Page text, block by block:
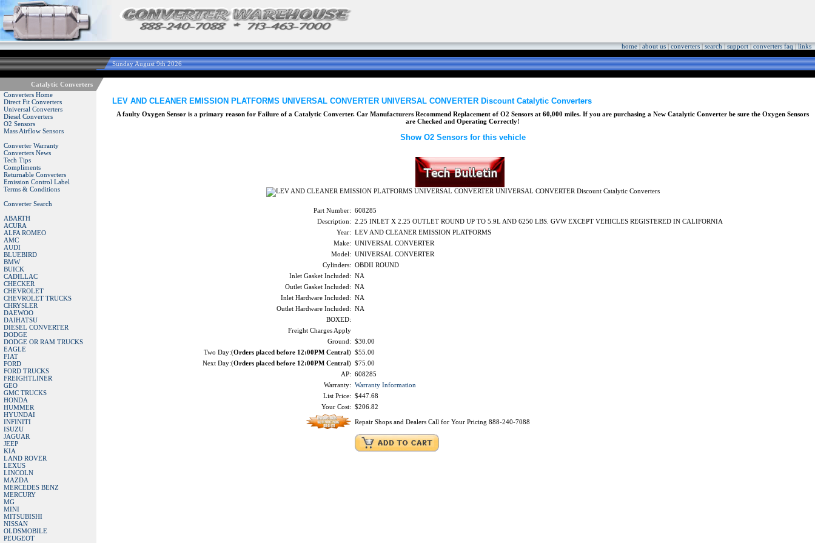
home|about us|converters|search|support|converters faq|links
Sunday August 9th 2026
Catalytic Converters
Converters Home
Direct Fit Converters
Universal Converters
Diesel Converters
O2 Sensors
Mass Airflow Sensors
Converter Warranty
Converters News
Tech Tips
Compliments
Returnable Converters
Emission Control Label
Terms & Conditions
Converter Search
ABARTH
ACURA
ALFA ROMEO
AMC
AUDI
BLUEBIRD
BMW
BUICK
CADILLAC
CHECKER
CHEVROLET
CHEVROLET TRUCKS
CHRYSLER
DAEWOO
DAIHATSU
DIESEL CONVERTER
DODGE
DODGE OR RAM TRUCKS
EAGLE
FIAT
FORD
FORD TRUCKS
FREIGHTLINER
GEO
GMC TRUCKS
HONDA
HUMMER
HYUNDAI
INFINITI
ISUZU
JAGUAR
JEEP
KIA
LAND ROVER
LEXUS
LINCOLN
MAZDA
MERCEDES BENZ
MERCURY
MG
MINI
MITSUBISHI
NISSAN
OLDSMOBILE
PEUGEOT
LEV AND CLEANER EMISSION PLATFORMS UNIVERSAL CONVERTER UNIVERSAL CONVERTER Discount Catalytic Converters
A faulty Oxygen Sensor is a primary reason for Failure of a Catalytic Converter. Car Manufacturers Recommend Replacement of O2 Sensors at 60,000 miles. If you are purchasing a New Catalytic Converter be sure the Oxygen Sensors
are Checked and Operating Correctly!
Show O2 Sensors for this vehicle
Part Number: 608285
Description: 2.25 INLET X 2.25 OUTLET ROUND UP TO 5.9L AND 6250 LBS. GVW EXCEPT VEHICLES REGISTERED IN CALIFORNIA
Year: LEV AND CLEANER EMISSION PLATFORMS
Make: UNIVERSAL CONVERTER
Model: UNIVERSAL CONVERTER
Cylinders: OBDII ROUND
Inlet Gasket Included: NA
Outlet Gasket Included: NA
Inlet Hardware Included: NA
Outlet Hardware Included: NA
BOXED:
Freight Charges Apply
Ground: $30.00
Two Day:(Orders placed before 12:00PM Central) $55.00
Next Day:(Orders placed before 12:00PM Central) $75.00
AP: 608285
Warranty: Warranty Information
List Price: $447.68
Your Cost: $206.82
Repair Shops and Dealers Call for Your Pricing 888-240-7088